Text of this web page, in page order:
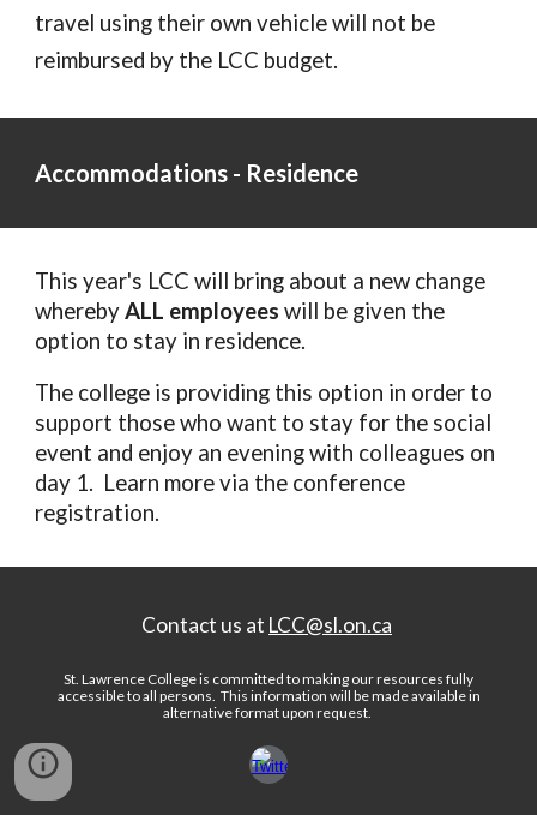
travel using their own vehicle will not be
reimbursed by the LCC budget.
Accommodations - Residence
This year's LCC will bring about a new change
wherebyALL employees will be given the
option to stay in residence.
The college is providing this option in order to
support those who want to stay for the social
event and enjoy an evening with colleagues on
day 1. Learn more via the conference
registration.
Contact us at LCC@sl.on.ca
St. Lawrence College is committed to making our resources fully
accessible to all persons. This information will be made available in
alternative format upon request.